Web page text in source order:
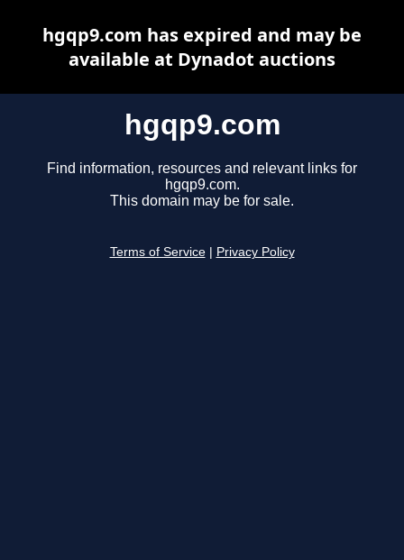
hgqp9.com
Find information, resources and relevant links for
hgqp9.com.
This domain may be for sale.
Terms of Service Privacy Policy
hgqp9.com has expired and may be
available at Dynadot auctions